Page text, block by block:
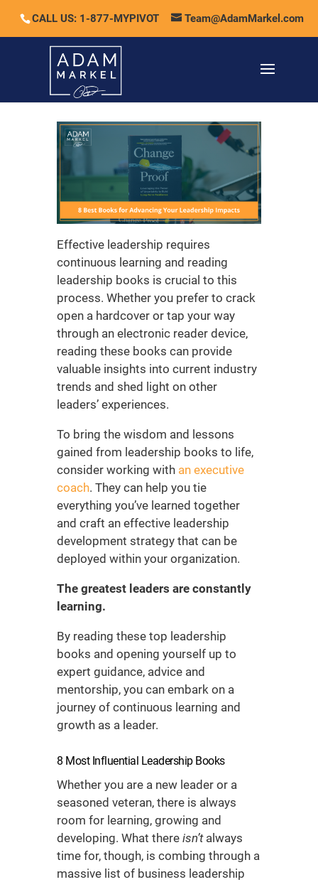
CALL US: 1-877-MYPIVOT Team@AdamMarkel.com
Effective leadership requires
continuous learning and reading
leadership books is crucial to this
process. Whether you prefer to crack
open a hardcover or tap your way
through an electronic reader device,
reading these books can provide
valuable insights into current industry
trends and shed light on other
leaders’ experiences.
To bring the wisdom and lessons
gained from leadership books to life,
consider working with an executive
coach. They can help you tie
everything you’ve learned together
and craft an effective leadership
development strategy that can be
deployed within your organization.
The greatest leaders are constantly
learning.
By reading these top leadership
books and opening yourself up to
expert guidance, advice and
mentorship, you can embark on a
journey of continuous learning and
growth as a leader.
8 Most Influential Leadership Books
Whether you are a new leader or a
seasoned veteran, there is always
room for learning, growing and
developing. What there isn’talways
time for, though, is combing through a
massive list of business leadership